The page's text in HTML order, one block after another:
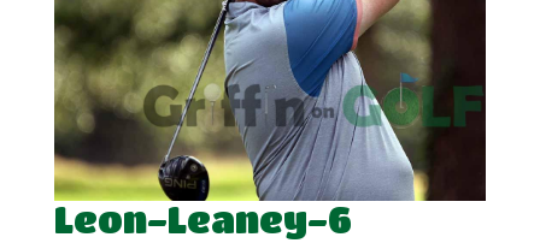
Leon-Leaney-6